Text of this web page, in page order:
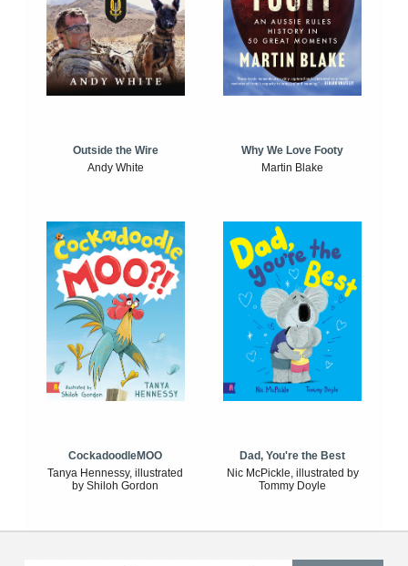
Outside the Wire
Andy White
Why We Love Footy
Martin Blake
CockadoodleMOO
Tanya Hennessy, illustrated
by Shiloh Gordon
Dad, You're the Best
Nic McPickle, illustrated by
Tommy Doyle